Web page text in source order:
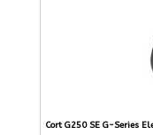
Cort G250 SE G-Series